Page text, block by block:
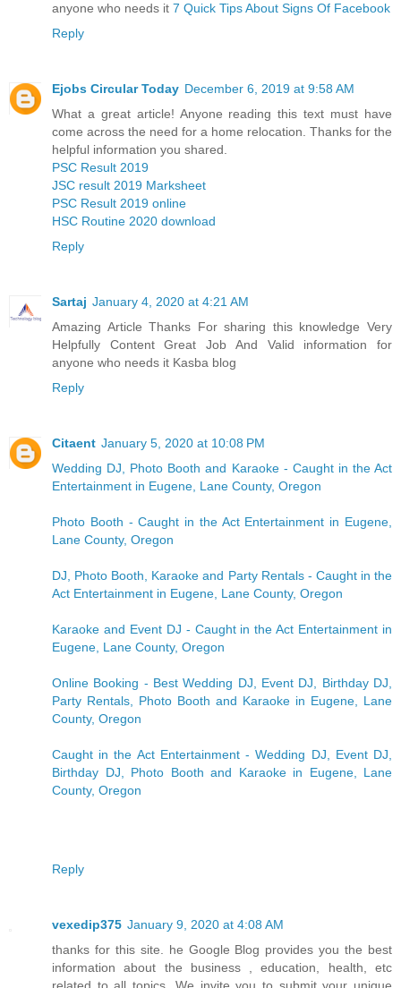
anyone who needs it 7 Quick Tips About Signs Of Facebook
Reply
Ejobs Circular Today December 6, 2019 at 9:58 AM
What a great article! Anyone reading this text must have
come across the need for a home relocation. Thanks for the
helpful information you shared.
PSC Result 2019
JSC result 2019 Marksheet
PSC Result 2019 online
HSC Routine 2020 download
Reply
Sartaj January 4, 2020 at 4:21 AM
Amazing Article Thanks For sharing this knowledge Very
Helpfully Content Great Job And Valid information for
anyone who needs it Kasba blog
Reply
Citaent January 5, 2020 at 10:08 PM
Wedding DJ, Photo Booth and Karaoke - Caught in the Act
Entertainment in Eugene, Lane County, Oregon
Photo Booth - Caught in the Act Entertainment in Eugene,
Lane County, Oregon
DJ, Photo Booth, Karaoke and Party Rentals - Caught in the
Act Entertainment in Eugene, Lane County, Oregon
Karaoke and Event DJ - Caught in the Act Entertainment in
Eugene, Lane County, Oregon
Online Booking - Best Wedding DJ, Event DJ, Birthday DJ,
Party Rentals, Photo Booth and Karaoke in Eugene, Lane
County, Oregon
Caught in the Act Entertainment - Wedding DJ, Event DJ,
Birthday DJ, Photo Booth and Karaoke in Eugene, Lane
County, Oregon
Reply
vexedip375 January 9, 2020 at 4:08 AM
thanks for this site. he Google Blog provides you the best
information about the business , education, health, etc